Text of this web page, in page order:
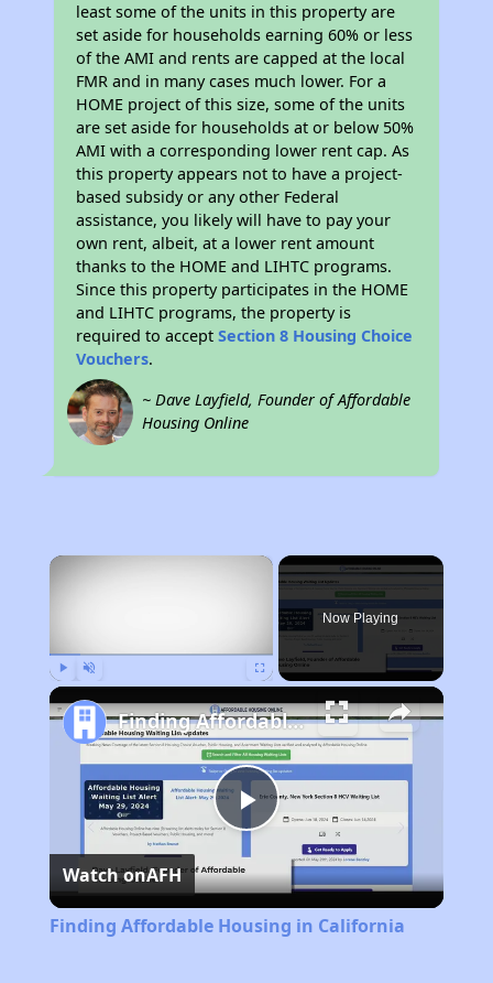
least some of the units in this property are
set aside for households earning 60% or less
of the AMI and rents are capped at the local
FMR and in many cases much lower. For a
HOME project of this size, some of the units
are set aside for households at or below 50%
AMI with a corresponding lower rent cap. As
this property appears not to have a project-
based subsidy or any other Federal
assistance, you likely will have to pay your
own rent, albeit, at a lower rent amount
thanks to the HOME and LIHTC programs.
Since this property participates in the HOME
and LIHTC programs, the property is
required to acceptSection 8 Housing Choice
Vouchers.
~ Dave Layfield, Founder of Affordable
Housing Online
×
Now Playing
Play
Video
Finding Affordable Housing in California
Watch onAFH
Finding Affordable Housing in California